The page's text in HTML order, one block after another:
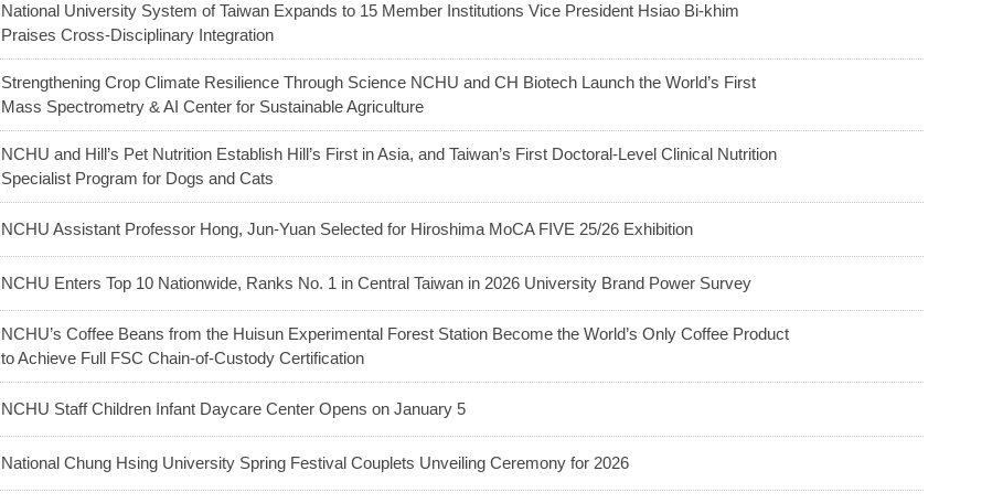
National University System of Taiwan Expands to 15 Member Institutions Vice President Hsiao Bi-khim
Praises Cross-Disciplinary Integration
Strengthening Crop Climate Resilience Through Science NCHU and CH Biotech Launch the World’s First
Mass Spectrometry & AI Center for Sustainable Agriculture
NCHU and Hill’s Pet Nutrition Establish Hill’s First in Asia, and Taiwan’s First Doctoral-Level Clinical Nutrition
Specialist Program for Dogs and Cats
NCHU Assistant Professor Hong, Jun-Yuan Selected for Hiroshima MoCA FIVE 25/26 Exhibition
NCHU Enters Top 10 Nationwide, Ranks No. 1 in Central Taiwan in 2026 University Brand Power Survey
NCHU’s Coffee Beans from the Huisun Experimental Forest Station Become the World’s Only Coffee Product
to Achieve Full FSC Chain-of-Custody Certification
NCHU Staff Children Infant Daycare Center Opens on January 5
National Chung Hsing University Spring Festival Couplets Unveiling Ceremony for 2026